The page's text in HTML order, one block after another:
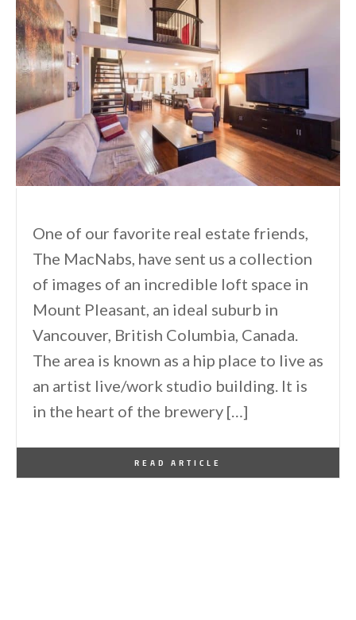
One of our favorite real estate friends,
The MacNabs, have sent us a collection
of images of an incredible loft space in
Mount Pleasant, an ideal suburb in
Vancouver, British Columbia, Canada.
The area is known as a hip place to live as
an artist live/work studio building. It is
in the heart of the brewery […]
READ ARTICLE